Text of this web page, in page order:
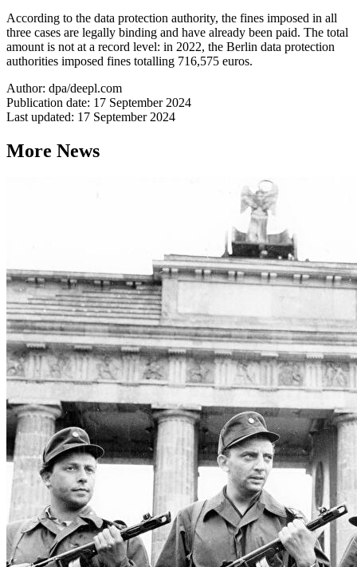
According to the data protection authority, the fines imposed in all
three cases are legally binding and have already been paid. The total
amount is not at a record level: in 2022, the Berlin data protection
authorities imposed fines totalling 716,575 euros.
Author: dpa/deepl.com
Publication date: 17 September 2024
Last updated: 17 September 2024
More News